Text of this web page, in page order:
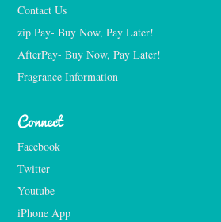
Contact Us
zip Pay- Buy Now, Pay Later!
AfterPay- Buy Now, Pay Later!
Fragrance Information
Connect
Facebook
Twitter
Youtube
iPhone App